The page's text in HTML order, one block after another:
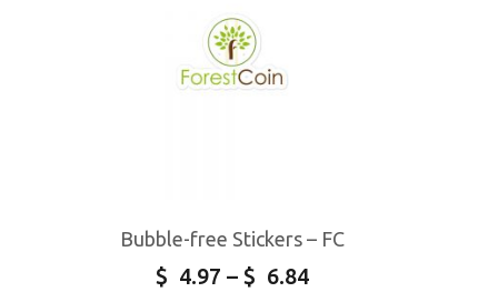
Bubble-free Stickers – FC
$ 4.97 – $ 6.84